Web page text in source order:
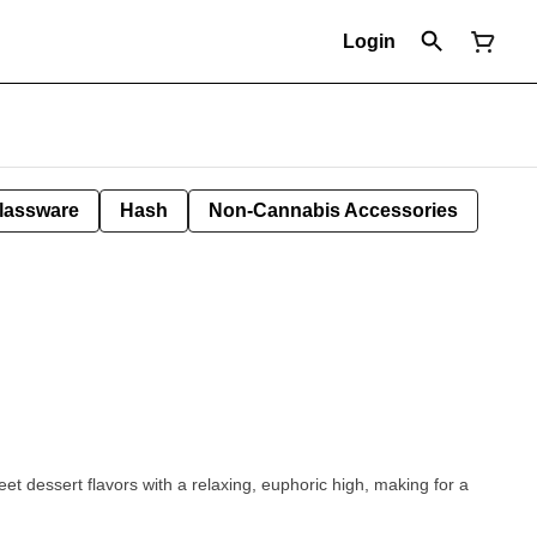
Login
Hash Non-Cannabis Accessories
dessert flavors with a relaxing, euphoric high, making for a